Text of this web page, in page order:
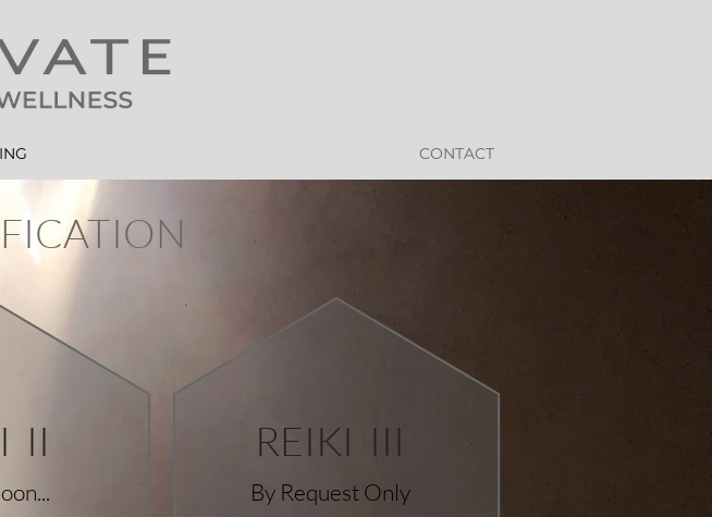
CONTACT
REIKI III
II
By Request Only